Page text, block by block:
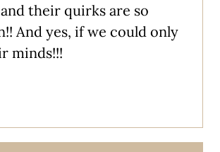
their quirks are so
And yes, if we could only
minds!!!